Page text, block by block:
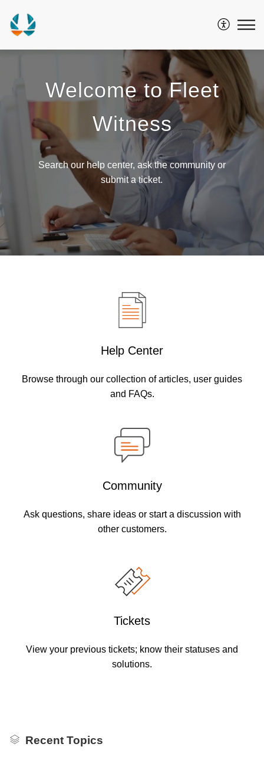
Welcome to Fleet
Witness
Search our help center, ask the community or
submit a ticket.
Help Center
Browse through our collection of articles, user guides
and FAQs.
Community
Ask questions, share ideas or start a discussion with
other customers.
Tickets
View your previous tickets; know their statuses and
solutions.
Recent Topics